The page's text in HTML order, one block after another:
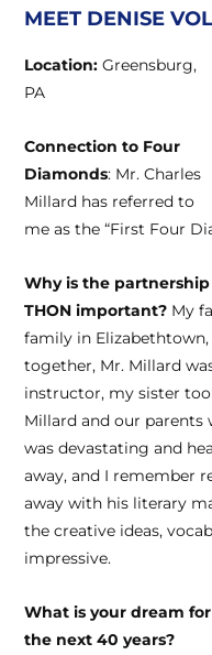
MEET DENISE
Location: Greensburg,
PA
Connection to Four
Diamonds: Mr. Charles
Millard has referred to
me as the “First Four
Why is the
THON important? My
family in
together, Mr. Millard
instructor, my sister
Millard and our parents
was devastating and
away, and I remember
away with his literary
the creative ideas,
impressive.
What is your dream
the next 40 years?